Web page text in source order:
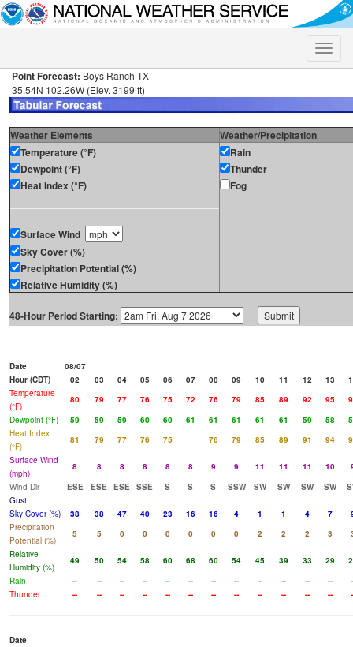
Toggle
Point Forecast: Boys Ranch TX
35.54N 102.26W (Elev. 3199 ft)
Weather Elements
Weather/Precipitation
Temperature (°F)
Dewpoint (°F)
Heat Index (°F)
Surface Wind
Sky Cover (%)
Precipitation Potential (%)
Relative Humidity (%)
Rain
Thunder
Fog
48-Hour Period Starting:
Date
08/07
Hour (CDT)
02 03 04 05 06 07 08 09 10 11 12 13
Temperature
(°F)
80 79 77 76 75 72 76 79 85 89 92 95
Dewpoint (°F)
59 59 59 60 60 61 61 61 61 61 59 58
Heat Index
(°F)
81 79 77 76 75 76 79 85 89 91 94
Surface Wind
(mph)
8 8 8 8 8 8 9 9 11 11 11 10
Wind Dir
ESE ESE ESE SSE S S S SSW SW SW SW SW
Gust
Sky Cover (%)
38 38 47 40 23 16 16 4 1 1 4 7
Precipitation
Potential (%)
5 5 0 0 0 0 0 0 2 2 2 3
Relative
Humidity (%)
49 50 54 58 60 68 60 54 45 39 33 29
Rain
-- -- -- -- -- -- -- -- -- -- -- --
Thunder
-- -- -- -- -- -- -- -- -- -- -- --
Date